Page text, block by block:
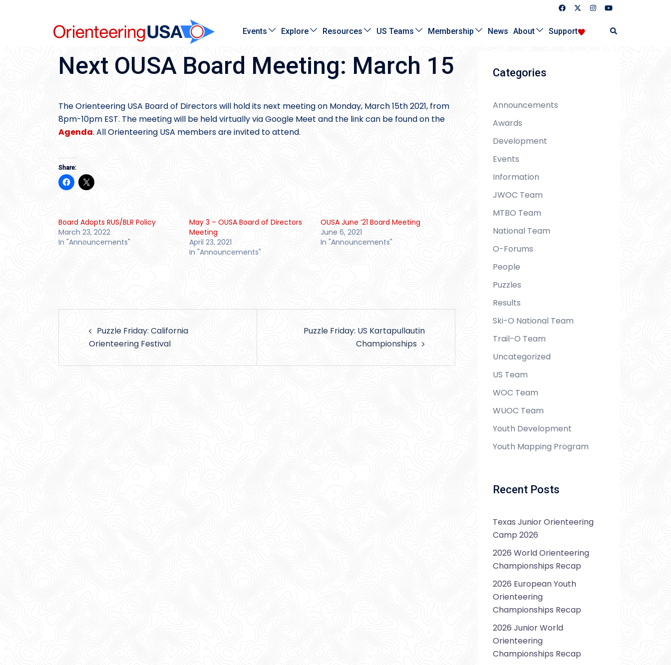
Events Explore Resources US Teams Membership News About Support Search
Next OUSA Board Meeting: March 15
The Orienteering USA Board of Directors will hold its next meeting on Monday, March 15th 2021, from
8pm-10pm EST. The meeting will be held virtually via Google Meet and the link can be found on the
Agenda. All Orienteering USA members are invited to attend.
Share:
Board Adopts RUS/BLR Policy
March 23, 2022
In "Announcements"
May 3 – OUSA Board of Directors
Meeting
April 23, 2021
In "Announcements"
OUSA June ’21 Board Meeting
June 6, 2021
In "Announcements"
navigation
Puzzle Friday: California
Orienteering Festival
Puzzle Friday: US Kartapullautin
Championships
Categories
Announcements
Awards
Development
Events
Information
JWOC Team
MTBO Team
National Team
O-Forums
People
Puzzles
Results
Ski-O National Team
Trail-O Team
Uncategorized
US Team
WOC Team
WUOC Team
Youth Development
Youth Mapping Program
Recent Posts
Texas Junior Orienteering
Camp 2026
2026 World Orienteering
Championships Recap
2026 European Youth
Orienteering
Championships Recap
2026 Junior World
Orienteering
Championships Recap